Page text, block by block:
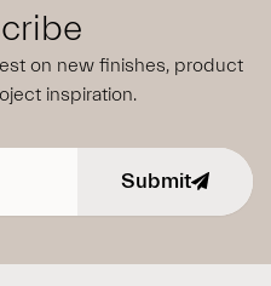
on new finishes, product
inspiration.
Submit